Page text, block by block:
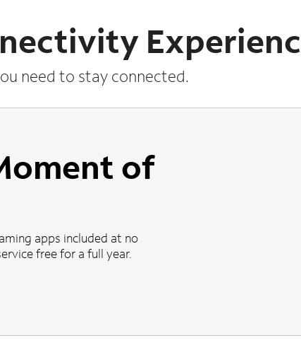
need to stay connected.
of
apps included at no
free for a full year.